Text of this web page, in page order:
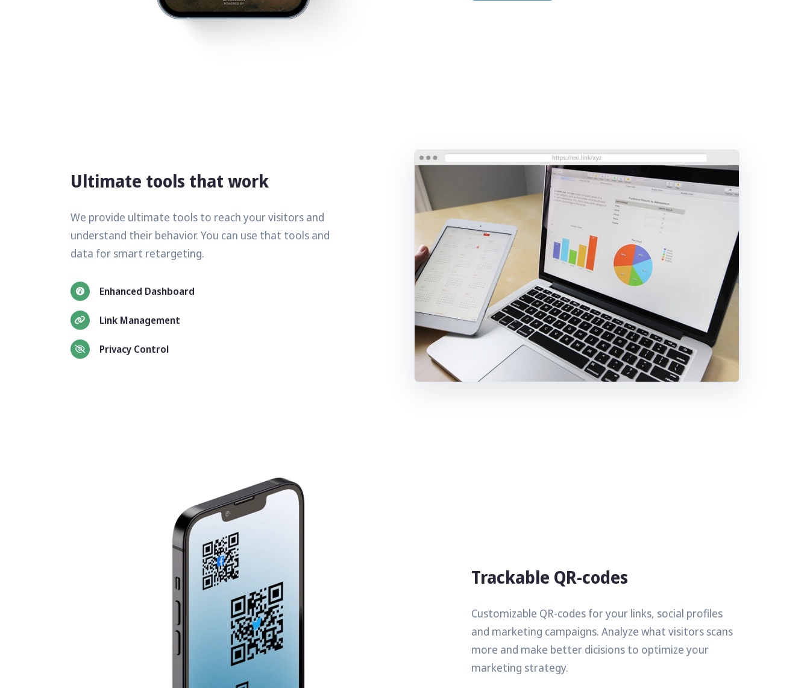
Ultimate tools that work
We provide ultimate tools to reach your visitors and
understand their behavior. You can use that tools and
data for smart retargeting.
Enhanced Dashboard
Link Management
Privacy Control
Trackable QR-codes
Customizable QR-codes for your links, social profiles
and marketing campaigns. Analyze what visitors scans
more and make better dicisions to optimize your
marketing strategy.